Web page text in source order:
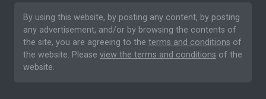
By using this website, by posting any content, by posting
any advertisement, and/or by browsing the contents of
the site, you are agreeing to the terms and conditions of
the website. Please view the terms and conditions of the
website.